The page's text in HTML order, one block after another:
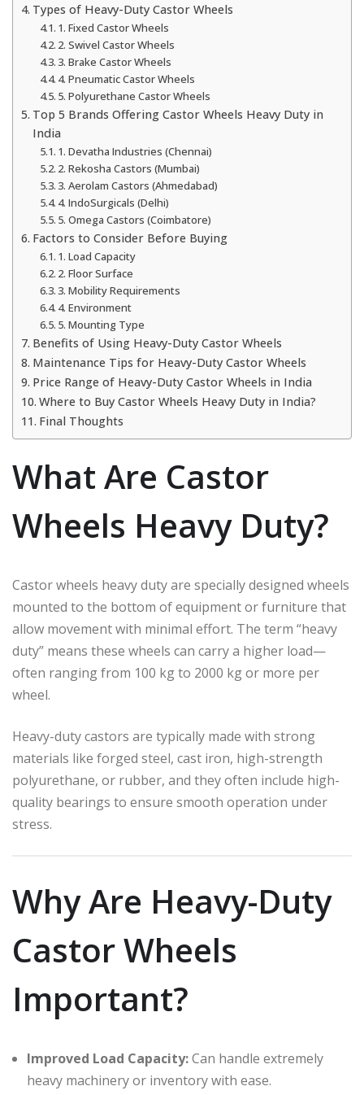
Types of Heavy-Duty Castor Wheels
1. Fixed Castor Wheels
2. Swivel Castor Wheels
3. Brake Castor Wheels
4. Pneumatic Castor Wheels
5. Polyurethane Castor Wheels
Top 5 Brands Offering Castor Wheels Heavy Duty in
India
1. Devatha Industries (Chennai)
2. Rekosha Castors (Mumbai)
3. Aerolam Castors (Ahmedabad)
4. IndoSurgicals (Delhi)
5. Omega Castors (Coimbatore)
Factors to Consider Before Buying
1. Load Capacity
2. Floor Surface
3. Mobility Requirements
4. Environment
5. Mounting Type
Benefits of Using Heavy-Duty Castor Wheels
Maintenance Tips for Heavy-Duty Castor Wheels
Price Range of Heavy-Duty Castor Wheels in India
Where to Buy Castor Wheels Heavy Duty in India?
Final Thoughts
What Are Castor
Wheels Heavy Duty?
Castor wheels heavy duty are specially designed wheels
mounted to the bottom of equipment or furniture that
allow movement with minimal effort. The term “heavy
duty” means these wheels can carry a higher load—
often ranging from 100 kg to 2000 kg or more per
wheel.
Heavy-duty castors are typically made with strong
materials like forged steel, cast iron, high-strength
polyurethane, or rubber, and they often include high-
quality bearings to ensure smooth operation under
stress.
Why Are Heavy-Duty
Castor Wheels
Important?
Improved Load Capacity:Can handle extremely
heavy machinery or inventory with ease.